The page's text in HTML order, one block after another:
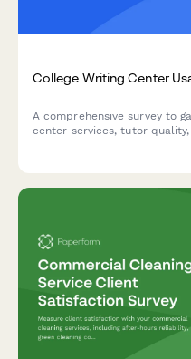
College Writing Center
A comprehensive survey to
center services, tutor